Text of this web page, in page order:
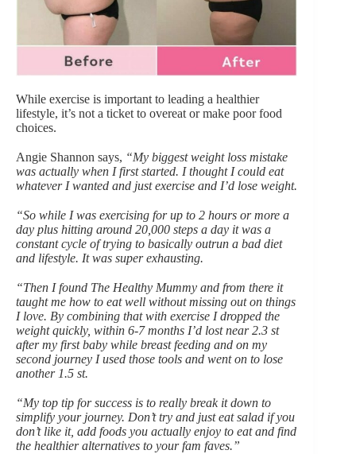
While exercise is important to leading a healthier
lifestyle, it’s not a ticket to overeat or make poor food
choices.
Angie Shannon says, “My biggest weight loss mistake
was actually when I first started. I thought I could eat
whatever I wanted and just exercise and I’d lose weight.
“So while I was exercising for up to 2 hours or more a
day plus hitting around 20,000 steps a day it was a
constant cycle of trying to basically outrun a bad diet
and lifestyle. It was super exhausting.
“Then I found The Healthy Mummy and from there it
taught me how to eat well without missing out on things
I love. By combining that with exercise I dropped the
weight quickly, within 6-7 months I’d lost near 2.3 st
after my first baby while breast feeding and on my
second journey I used those tools and went on to lose
another 1.5 st.
“My top tip for success is to really break it down to
simplify your journey. Don’t try and just eat salad if you
don’t like it, add foods you actually enjoy to eat and find
the healthier alternatives to your fam faves.”